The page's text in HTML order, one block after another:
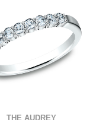
THE AUDREY